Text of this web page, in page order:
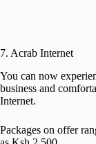
7. Acrab Internet
You can now
business and
Internet.
Packages on offer